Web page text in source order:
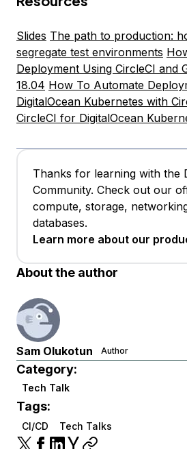
Slides The path to production:
segregate test environments
Deployment Using CircleCI and
18.04 How To Automate
DigitalOcean Kubernetes with
CircleCI for DigitalOcean
Thanks for learning with the
Community. Check out our
compute, storage,
databases.
Learn more about our
About the author
Sam Olukotun Author
Category:
Tech Talk
Tags:
CI/CD Tech Talks